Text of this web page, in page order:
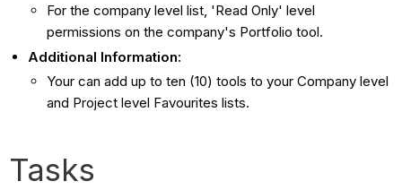
For the company level list, 'Read Only' level
permissions on the company's Portfolio tool.
Additional Information:
Your can add up to ten (10) tools to your Company level
and Project level Favourites lists.
Tasks